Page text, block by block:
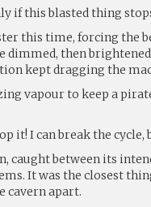
if this blasted thing
this time, forcing the
dimmed, then
kept dragging the
vapour to keep a
it! I can break the cycle,
caught between its
It was the closest
cavern apart.